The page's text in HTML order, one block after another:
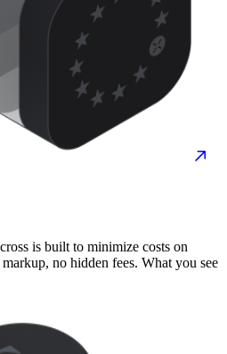
is built to minimize costs on
no hidden fees. What you see